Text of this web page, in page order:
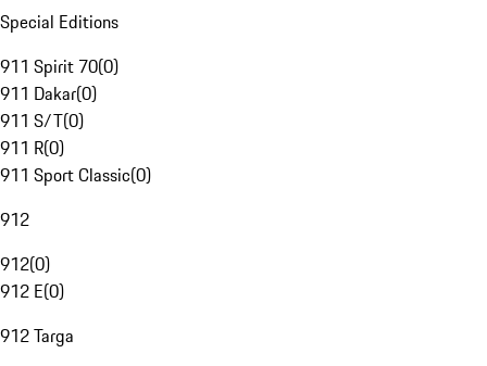
Special Editions
911 Spirit 70(0)
911 Dakar(0)
911 S/T(0)
911 R(0)
911 Sport Classic(0)
912
912(0)
912 E(0)
912 Targa